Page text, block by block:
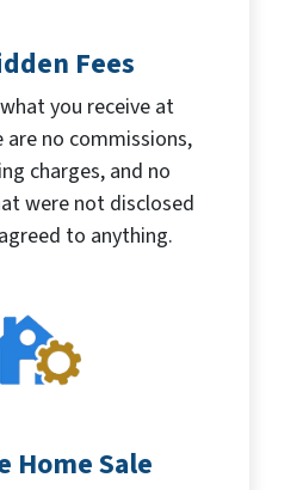
Fees
you receive at
are no commissions,
charges, and no
were not disclosed
to anything.
Home Sale